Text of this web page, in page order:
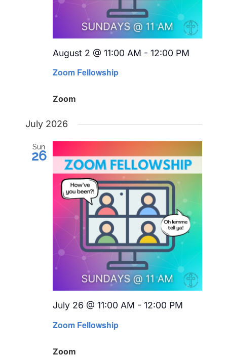
Zoom Fellowship
August 2 @ 11:00 AM - 12:00 PM
Zoom
July 2026
Sun
26
Zoom Fellowship
July 26 @ 11:00 AM - 12:00 PM
Zoom